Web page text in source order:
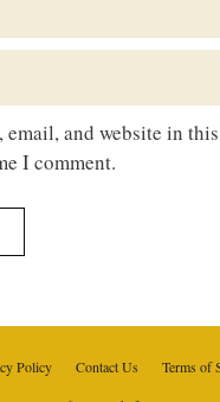
email, and website in
I comment.
Policy Contact Us Terms of